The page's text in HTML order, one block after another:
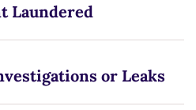
Laundered
or Leaks